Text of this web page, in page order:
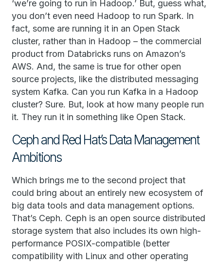
‘we’re going to run in Hadoop.’ But, guess what,
you don’t even need Hadoop to run Spark. In
fact, some are running it in an Open Stack
cluster, rather than in Hadoop – the commercial
product from Databricks runs on Amazon’s
AWS. And, the same is true for other open
source projects, like the distributed messaging
system Kafka. Can you run Kafka in a Hadoop
cluster? Sure. But, look at how many people run
it. They run it in something like Open Stack.
Ceph and Red Hat’s Data Management
Ambitions
Which brings me to the second project that
could bring about an entirely new ecosystem of
big data tools and data management options.
That’s Ceph. Ceph is an open source distributed
storage system that also includes its own high-
performance POSIX-compatible (better
compatibility with Linux and other operating